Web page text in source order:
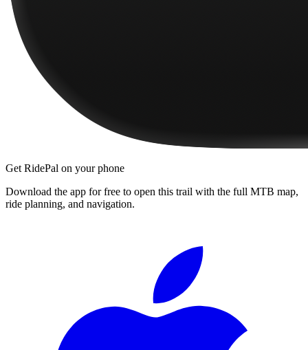
Get RidePal on your phone
Download the app for free to open this trail with the full MTB map,
ride planning, and navigation.